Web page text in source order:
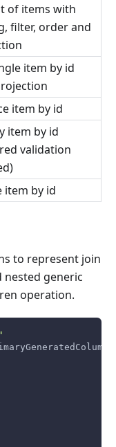
of items with
filter, order and
item by id
item by id
item by id
validation
item by id
to represent join
generic
operation.